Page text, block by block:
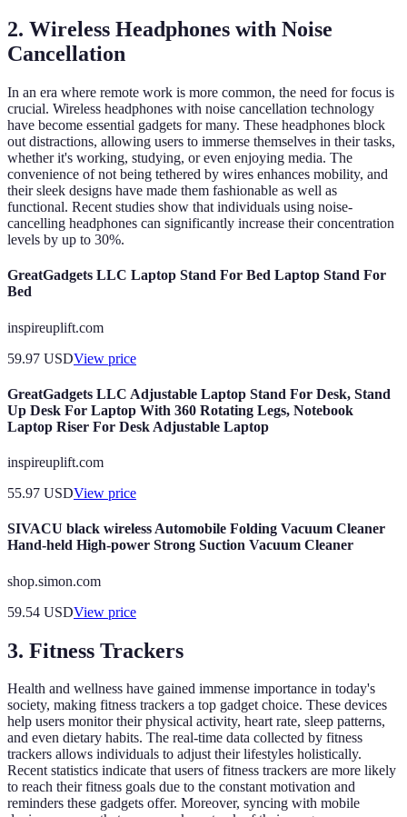
2. Wireless Headphones with Noise
Cancellation
In an era where remote work is more common, the need for focus is
crucial. Wireless headphones with noise cancellation technology
have become essential gadgets for many. These headphones block
out distractions, allowing users to immerse themselves in their tasks,
whether it's working, studying, or even enjoying media. The
convenience of not being tethered by wires enhances mobility, and
their sleek designs have made them fashionable as well as
functional. Recent studies show that individuals using noise-
cancelling headphones can significantly increase their concentration
levels by up to 30%.
GreatGadgets LLC Laptop Stand For Bed Laptop Stand For
Bed
inspireuplift.com
59.97 USDView price
GreatGadgets LLC Adjustable Laptop Stand For Desk, Stand
Up Desk For Laptop With 360 Rotating Legs, Notebook
Laptop Riser For Desk Adjustable Laptop
inspireuplift.com
55.97 USDView price
SIVACU black wireless Automobile Folding Vacuum Cleaner
Hand-held High-power Strong Suction Vacuum Cleaner
shop.simon.com
59.54 USDView price
3. Fitness Trackers
Health and wellness have gained immense importance in today's
society, making fitness trackers a top gadget choice. These devices
help users monitor their physical activity, heart rate, sleep patterns,
and even dietary habits. The real-time data collected by fitness
trackers allows individuals to adjust their lifestyles holistically.
Recent statistics indicate that users of fitness trackers are more likely
to reach their fitness goals due to the constant motivation and
reminders these gadgets offer. Moreover, syncing with mobile